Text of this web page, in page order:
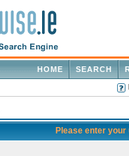
SEARCH
HOME
Please enter